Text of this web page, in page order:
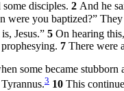
disciples. 2 And he
were you baptized?” They
Jesus.” 5 On hearing
7 There were
some became stubborn
3 10 This